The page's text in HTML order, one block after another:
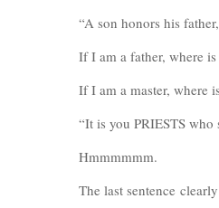
“A son honors his
If I am a father, where
If I am a master, where
“It is you PRIESTS
Hmmmmmm.
The last sentence